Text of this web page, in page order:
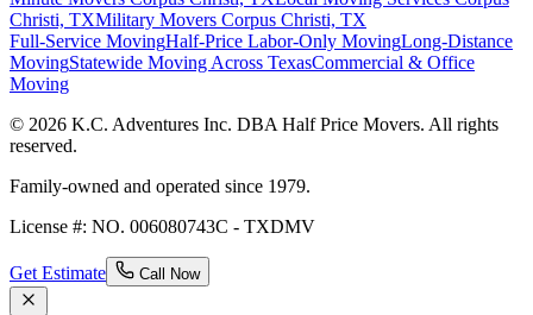
Christi, TXMilitary Movers Corpus Christi, TX
Full-Service MovingHalf-Price Labor-Only MovingLong-Distance
MovingStatewide Moving Across TexasCommercial & Office
Moving
© 2026 K.C. Adventures Inc. DBA Half Price Movers. All rights
reserved.
Family-owned and operated since 1979.
License #: NO. 006080743C - TXDMV
Get Estimate Call Now